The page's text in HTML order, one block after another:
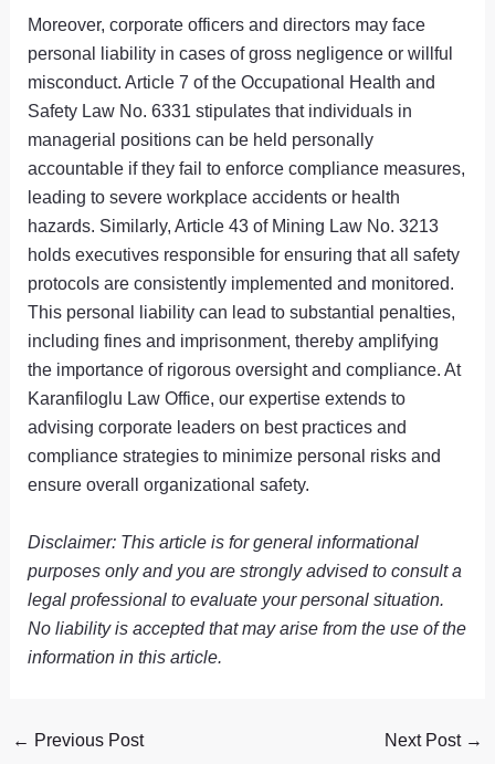
Moreover, corporate officers and directors may face
personal liability in cases of gross negligence or willful
misconduct. Article 7 of the Occupational Health and
Safety Law No. 6331 stipulates that individuals in
managerial positions can be held personally
accountable if they fail to enforce compliance measures,
leading to severe workplace accidents or health
hazards. Similarly, Article 43 of Mining Law No. 3213
holds executives responsible for ensuring that all safety
protocols are consistently implemented and monitored.
This personal liability can lead to substantial penalties,
including fines and imprisonment, thereby amplifying
the importance of rigorous oversight and compliance. At
Karanfiloglu Law Office, our expertise extends to
advising corporate leaders on best practices and
compliance strategies to minimize personal risks and
ensure overall organizational safety.
Disclaimer: This article is for general informational
purposes only and you are strongly advised to consult a
legal professional to evaluate your personal situation.
No liability is accepted that may arise from the use of the
information in this article.
← Previous Post Next Post →